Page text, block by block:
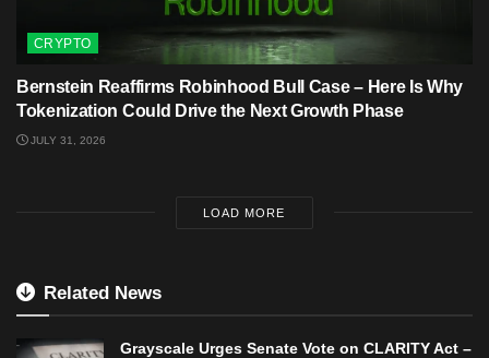
CRYPTO
Bernstein Reaffirms Robinhood Bull Case – Here Is Why
Tokenization Could Drive the Next Growth Phase
JULY 31, 2026
LOAD MORE
Related News
Grayscale Urges Senate Vote on CLARITY Act –